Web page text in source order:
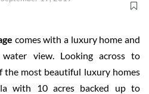
comes with a luxury home and
view. Looking across to
the most beautiful luxury homes
with 10 acres backed up to